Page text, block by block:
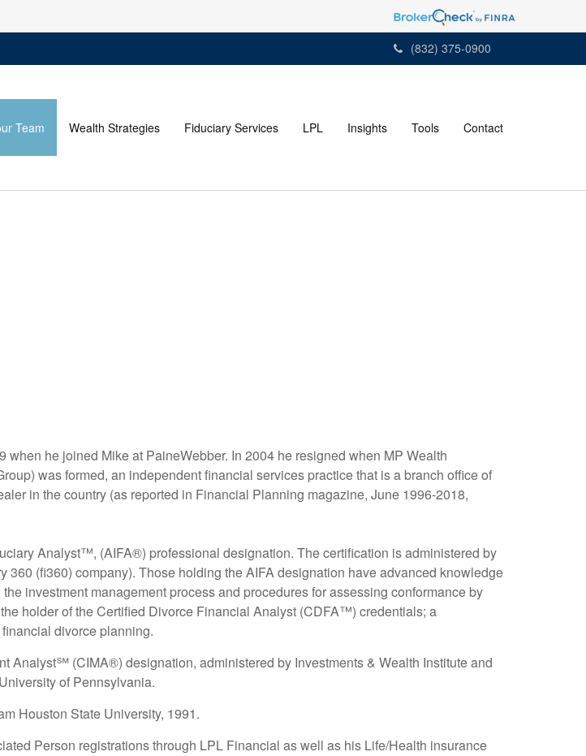
(832) 375-0900
Team Wealth Strategies Fiduciary Services LPL Insights Tools Contact
he joined Mike at PaineWebber. In 2004 he resigned when MP Wealth
was formed, an independent financial services practice that is a branch office of
in the country (as reported in Financial Planning magazine, June 1996-2018,
Analyst™, (AIFA®) professional designation. The certification is administered by
360 (fi360) company). Those holding the AIFA designation have advanced knowledge
investment management process and procedures for assessing conformance by
holder of the Certified Divorce Financial Analyst (CDFA™) credentials; a
divorce planning.
Analyst℠ (CIMA®) designation, administered by Investments & Wealth Institute and
of Pennsylvania.
Houston State University, 1991.
Person registrations through LPL Financial as well as his Life/Health insurance